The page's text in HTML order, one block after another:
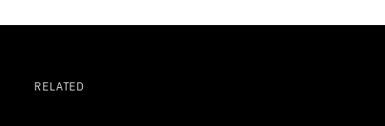
RELATED